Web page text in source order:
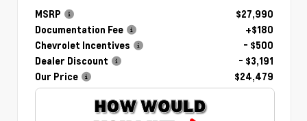
MSRP
$27,990
Documentation Fee
+$180
Chevrolet Incentives
- $500
Dealer Discount
- $3,191
Our Price
$24,479